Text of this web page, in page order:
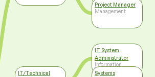
IT/Technical
Project Manager
Management
IT System
Administrator
Information
Technology
Systems